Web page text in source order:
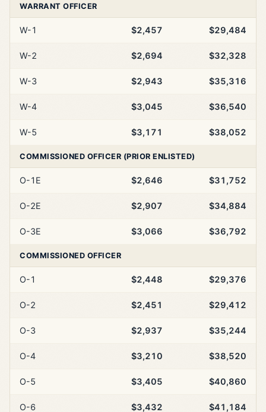
WARRANT OFFICER
W-1 $2,457 $29,484
W-2 $2,694 $32,328
W-3 $2,943 $35,316
W-4 $3,045 $36,540
W-5 $3,171 $38,052
COMMISSIONED OFFICER (PRIOR ENLISTED)
O-1E $2,646 $31,752
O-2E $2,907 $34,884
O-3E $3,066 $36,792
COMMISSIONED OFFICER
O-1 $2,448 $29,376
O-2 $2,451 $29,412
O-3 $2,937 $35,244
O-4 $3,210 $38,520
O-5 $3,405 $40,860
O-6 $3,432 $41,184